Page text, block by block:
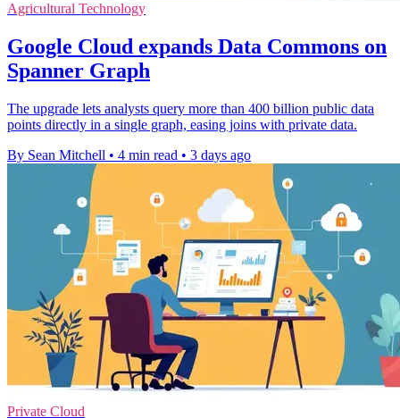
Agricultural Technology
Google Cloud expands Data Commons on
Spanner Graph
The upgrade lets analysts query more than 400 billion public data
points directly in a single graph, easing joins with private data.
By Sean Mitchell • 4 min read • 3 days ago
Private Cloud